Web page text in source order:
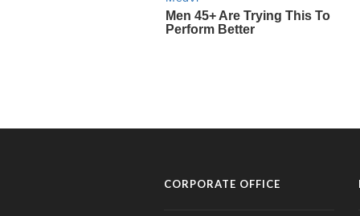
CORPORATE OFFICE